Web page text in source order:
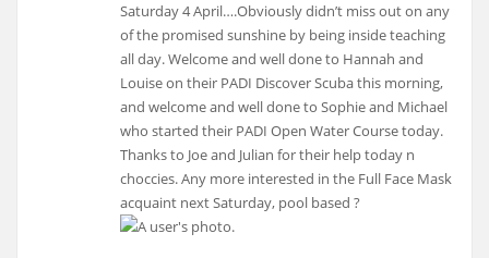
Saturday 4 April….Obviously didn’t miss out on any
of the promised sunshine by being inside teaching
all day. Welcome and well done to Hannah and
Louise on their PADI Discover Scuba this morning,
and welcome and well done to Sophie and Michael
who started their PADI Open Water Course today.
Thanks to Joe and Julian for their help today n
choccies. Any more interested in the Full Face Mask
acquaint next Saturday, pool based ?